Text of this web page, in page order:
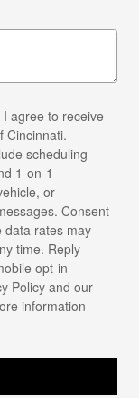
agree to receive
Cincinnati.
scheduling
1-on-1
or
Consent
data rates may
time. Reply
opt-in
Policy and our
information